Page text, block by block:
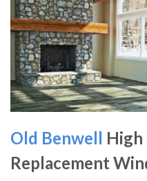
Old Benwell
Replacement